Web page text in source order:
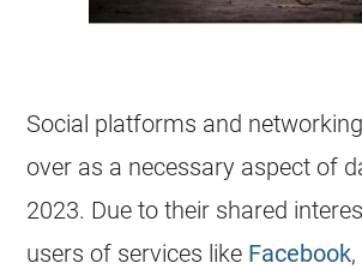
Social platforms and
over as a necessary aspect of
2023. Due to their shared
users of services like Facebook,